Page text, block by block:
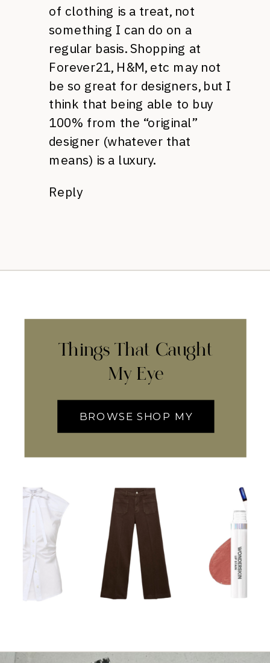
of clothing is a treat, not
something I can do on a
regular basis. Shopping at
Forever21, H&M, etc may not
be so great for designers, but I
think that being able to buy
100% from the “original”
designer (whatever that
means) is a luxury.
Reply
Things That Caught
My Eye
BROWSE SHOP MY